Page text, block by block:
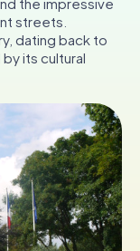
streets.
dating back to
its cultural